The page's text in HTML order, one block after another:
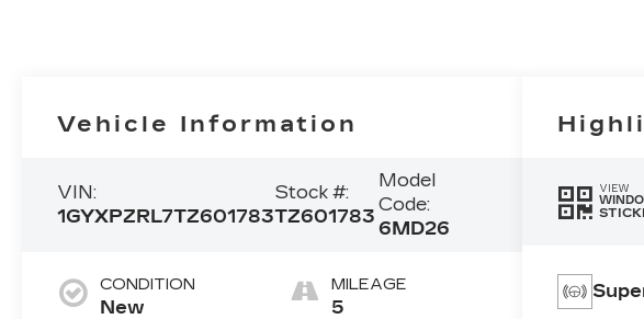
Vehicle Information
VIN:
1GYXPZRL7TZ601783
Stock #:
TZ601783
Model
Code:
6MD26
CONDITION
New
MILEAGE
5
VIEW